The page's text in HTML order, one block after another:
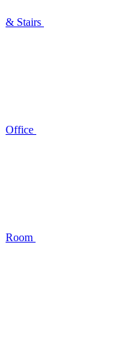
& Stairs
Office
Room